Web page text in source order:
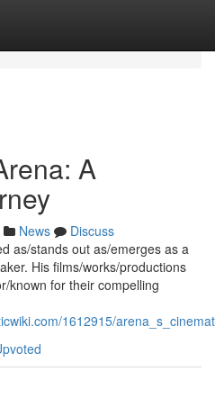
A
News
Discuss
as/stands out as/emerges as a
His films/works/productions
known for their compelling
1612915/